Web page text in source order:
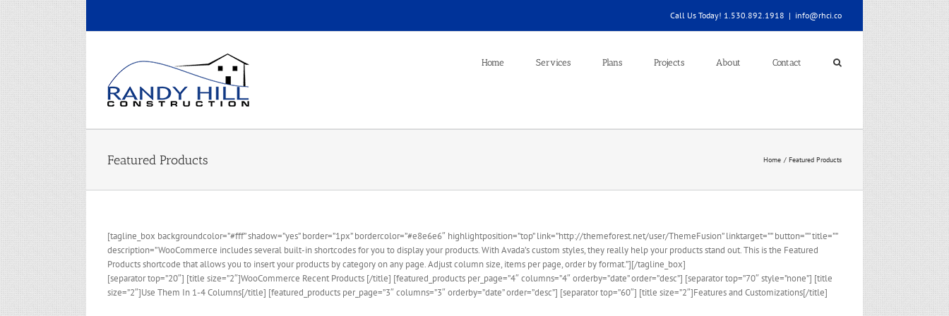
Call Us Today! 1.530.892.1918 | info@rhci.co
Home Services Plans Projects About Contact
Featured Products Home Featured Products
[tagline_box backgroundcolor=”#fff” shadow=”yes” border=”1px” bordercolor=”#e8e6e6″ highlightposition=”top” link=”http://themeforest.net/user/ThemeFusion” linktarget=”” button=”” title=””
description=”WooCommerce includes several built-in shortcodes for you to display your products. With Avada’s custom styles, they really help your products stand out. This is the Featured
Products shortcode that allows you to insert your products by category on any page. Adjust column size, items per page, order by format.”][/tagline_box]
[separator top=”20″] [title size=”2″]WooCommerce Recent Products [/title] [featured_products per_page=”4″ columns=”4″ orderby=”date” order=”desc”] [separator top=”70″ style=”none”] [title
size=”2″]Use Them In 1-4 Columns[/title] [featured_products per_page=”3″ columns=”3″ orderby=”date” order=”desc”] [separator top=”60″] [title size=”2″]Features and Customizations[/title]